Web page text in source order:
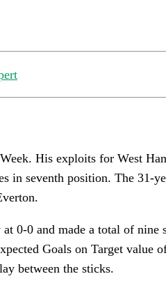
His exploits for West
in seventh position. The 31-
0-0 and made a total of nine
Goals on Target value
between the sticks.